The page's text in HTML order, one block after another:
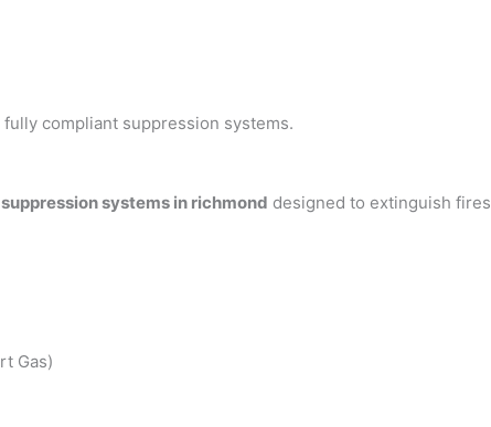
compliant suppression systems.
systems in richmond designed to extinguish fires
Gas)